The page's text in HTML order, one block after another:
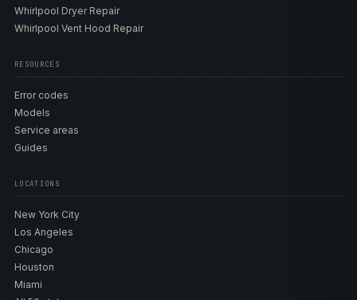
Whirlpool Dryer Repair
Whirlpool Vent Hood Repair
RESOURCES
Error codes
Models
Service areas
Guides
LOCATIONS
New York City
Los Angeles
Chicago
Houston
Miami